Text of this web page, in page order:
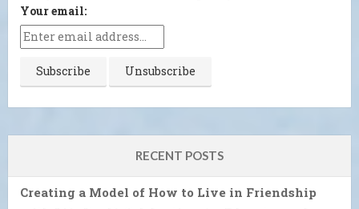
Your email:
RECENT POSTS
Creating a Model of How to Live in Friendship